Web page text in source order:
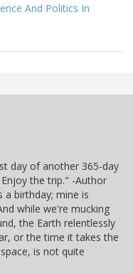
And Politics In
day of another 365-day
the trip." -Author
a birthday; mine is
while we're mucking
the Earth relentlessly
or the time it takes the
is not quite